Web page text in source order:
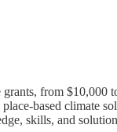
from $10,000
based climate
skills, and